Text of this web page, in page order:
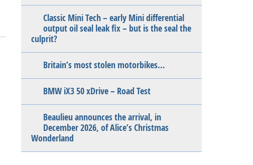
Classic Mini Tech – early Mini differential
output oil seal leak fix – but is the seal the
culprit?
Britain’s most stolen motorbikes…
BMW iX3 50 xDrive – Road Test
Beaulieu announces the arrival, in
December 2026, of Alice’s Christmas
Wonderland